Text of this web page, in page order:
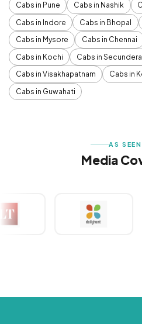
Cabs in Pune
Cabs in Nashik
Cabs in Indore
Cabs in Bhopal
Cabs in Mysore
Cabs in Chennai
Cabs in Kochi
Cabs in
Cabs in Visakhapatnam
Cabs in
Cabs in Guwahati
AS
Media